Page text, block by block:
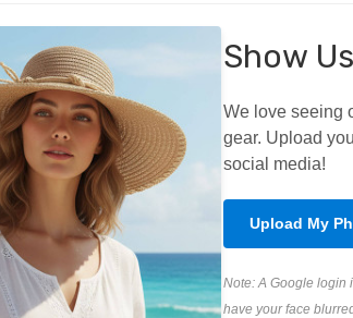
Show
We love seeing
gear. Upload
social media!
Upload My
Note: A Google login
have your face